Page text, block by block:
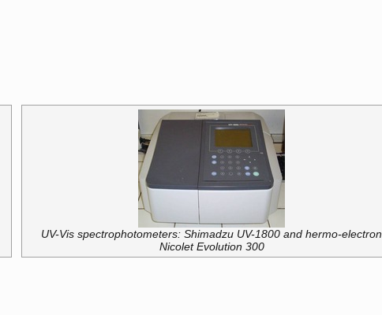
UV-Vis spectrophotometers: Shimadzu UV-1800 and hermo-electron
Nicolet Evolution 300